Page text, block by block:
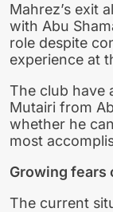
Mahrez’s exit
with Abu
role despite
experience at
The club have
Mutairi from
whether he
most
Growing fears
The current